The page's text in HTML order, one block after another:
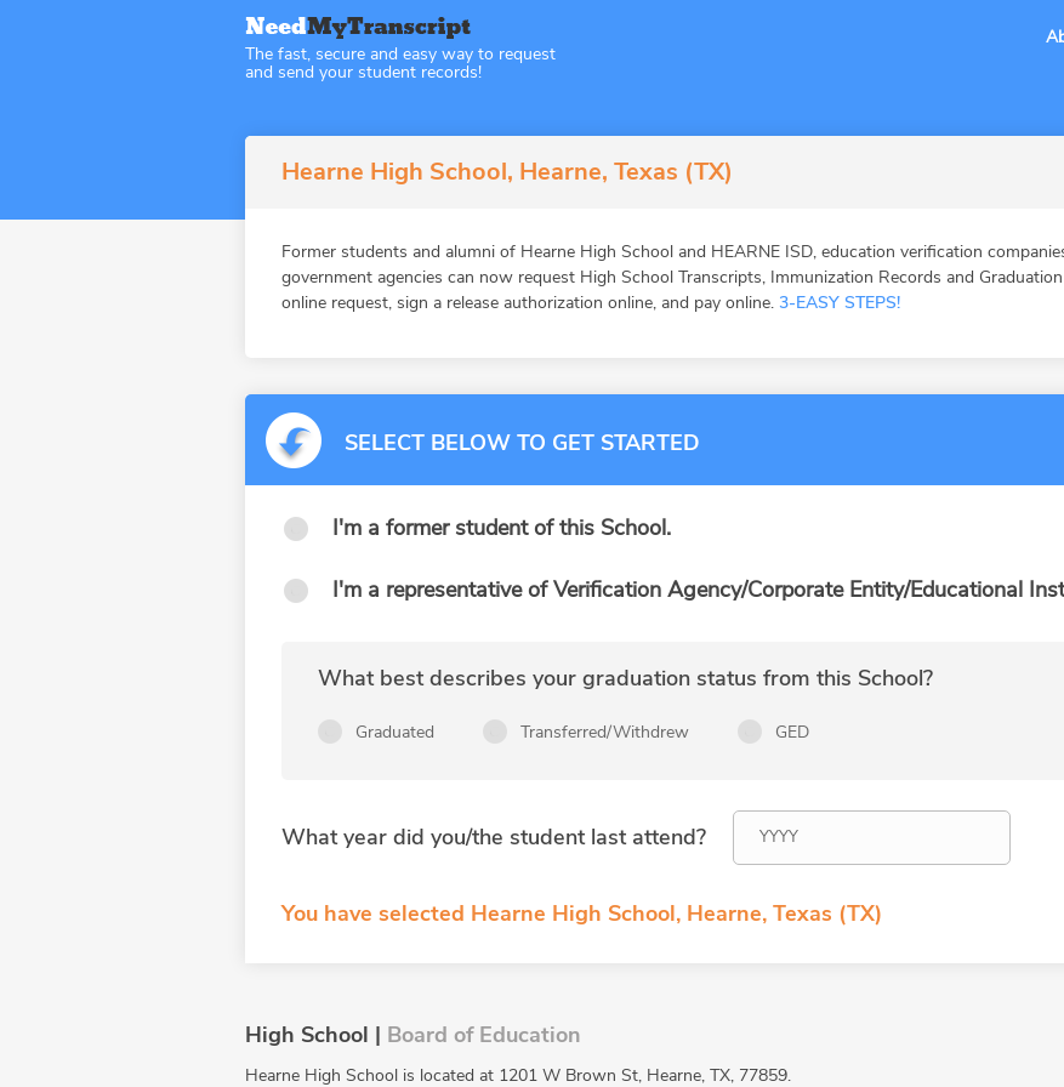
The fast, secure and easy way to request
and send your student records!
Hearne High School, Hearne, Texas (TX)
Former students and alumni of Hearne High School and HEARNE ISD, education verification
government agencies can now request High School Transcripts, Immunization Records and
online request, sign a release authorization online, and pay online. 3-EASY STEPS!
SELECT BELOW TO GET STARTED
I'm a former student of this School.
I'm a representative of Verification Agency/Corporate Entity/Educational
What best describes your graduation status from this School?
Graduated Transferred/Withdrew GED
What year did you/the student last attend?
You have selected Hearne High School, Hearne, Texas (TX)
High School | Board of Education
Hearne High School is located at 1201 W Brown St, Hearne, TX, 77859.